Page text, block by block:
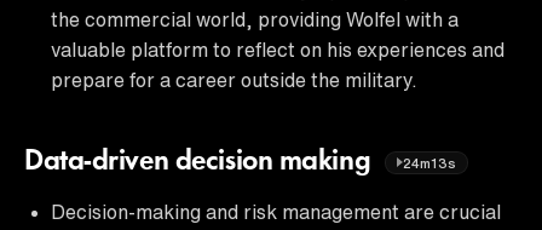
the commercial world, providing Wolfel with a
valuable platform to reflect on his experiences and
prepare for a career outside the military.
Data-driven decision making 24m13s
Decision-making and risk management are crucial